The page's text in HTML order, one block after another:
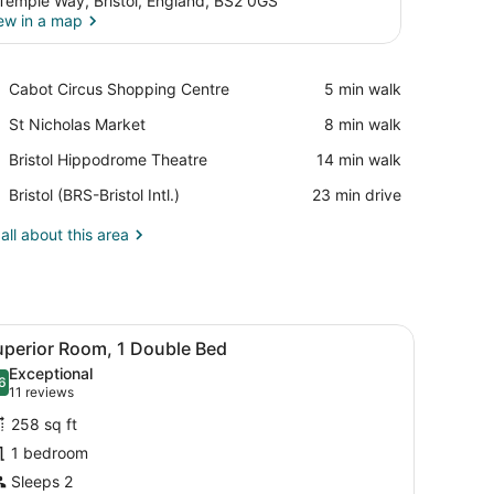
in a map
Cabot Circus Shopping Centre
Place,
Circus
Centre
‪5 min walk‬
St Nicholas Market
Place,
Nicholas
‪8 min walk‬
Bristol Hippodrome Theatre
Place,
Hippodrome
‪14 min walk‬
Bristol (BRS-Bristol Intl.)
Airport,
(BRS-
‪23 min drive‬
about this area
window with curtains, and framed pictures on the wall.
A modern hotel room with a large bed,
5 Room, 1 Double Bed
out of 10
Exceptional
11 reviews
(11
reviews)
258 sq ft
1 bedroom
Sleeps 2